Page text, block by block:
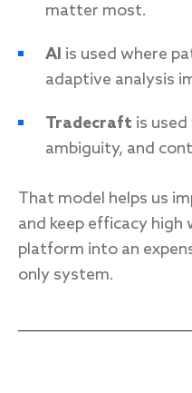
matter most.
AI is used where
adaptive analysis
Tradecraft is
ambiguity, and
That model helps us
and keep efficacy
platform into an
only system.